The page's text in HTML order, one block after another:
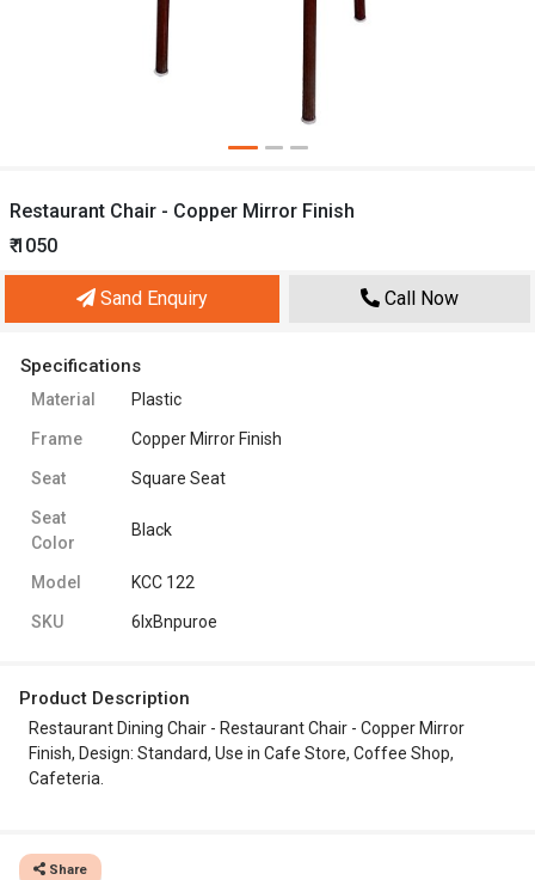
Restaurant Chair - Copper Mirror Finish
₹ 1050
Sand Enquiry Call Now
Specifications
Material Plastic
Frame Copper Mirror Finish
Seat Square Seat
Seat
Color
Black
Model KCC 122
SKU 6lxBnpuroe
Product Description
Restaurant Dining Chair - Restaurant Chair - Copper Mirror
Finish, Design: Standard, Use in Cafe Store, Coffee Shop,
Cafeteria.
Share